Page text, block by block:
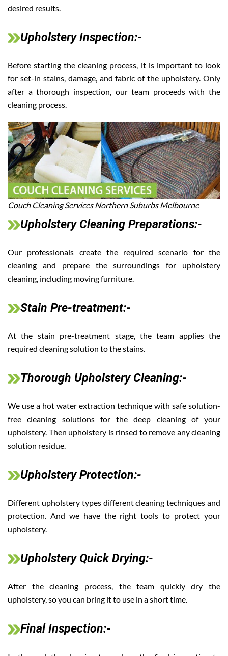
desired results.
Upholstery Inspection:-
Before starting the cleaning process, it is important to look
for set-in stains, damage, and fabric of the upholstery. Only
after a thorough inspection, our team proceeds with the
cleaning process.
Couch Cleaning Services Northern Suburbs Melbourne
Upholstery Cleaning Preparations:-
Our professionals create the required scenario for the
cleaning and prepare the surroundings for upholstery
cleaning, including moving furniture.
Stain Pre-treatment:-
At the stain pre-treatment stage, the team applies the
required cleaning solution to the stains.
Thorough Upholstery Cleaning:-
We use a hot water extraction technique with safe solution-
free cleaning solutions for the deep cleaning of your
upholstery. Then upholstery is rinsed to remove any cleaning
solution residue.
Upholstery Protection:-
Different upholstery types different cleaning techniques and
protection. And we have the right tools to protect your
upholstery.
Upholstery Quick Drying:-
After the cleaning process, the team quickly dry the
upholstery, so you can bring it to use in a short time.
Final Inspection:-